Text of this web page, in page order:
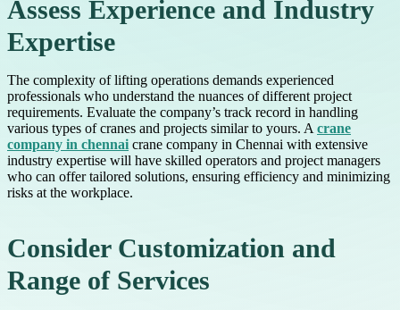
Assess Experience and Industry
Expertise
The complexity of lifting operations demands experienced
professionals who understand the nuances of different project
requirements. Evaluate the company’s track record in handling
various types of cranes and projects similar to yours. A crane
company in chennai crane company in Chennai with extensive
industry expertise will have skilled operators and project managers
who can offer tailored solutions, ensuring efficiency and minimizing
risks at the workplace.
Consider Customization and
Range of Services